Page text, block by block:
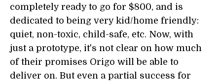
completely ready to go for $800, and is
dedicated to being very kid/home friendly:
quiet, non-toxic, child-safe, etc. Now, with
just a prototype, it's not clear on how much
of their promises Origo will be able to
deliver on. But even a partial success for